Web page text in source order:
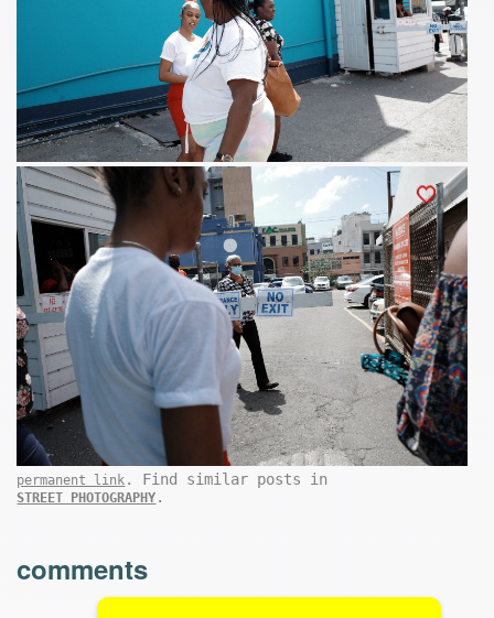
permanent link . Find similar posts in
STREET PHOTOGRAPHY .
comments